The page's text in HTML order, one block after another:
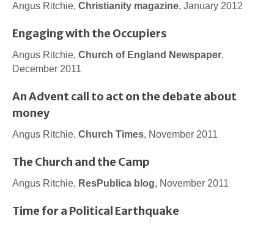
Angus Ritchie, Christianity magazine, January 2012
Engaging with the Occupiers
Angus Ritchie, Church of England Newspaper,
December 2011
An Advent call to act on the debate about
money
Angus Ritchie, Church Times, November 2011
The Church and the Camp
Angus Ritchie, ResPublica blog, November 2011
Time for a Political Earthquake